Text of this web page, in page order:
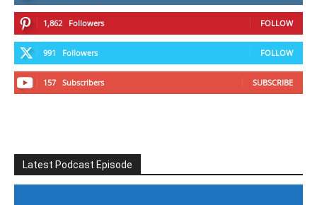
1,862 Followers FOLLOW
991 Followers FOLLOW
157 Subscribers SUBSCRIBE
Latest Podcast Episode